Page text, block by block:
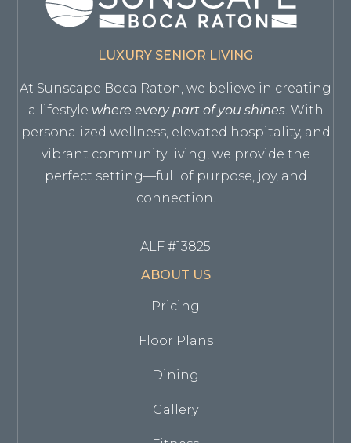
LUXURY SENIOR LIVING
At Sunscape Boca Raton, we believe in creating
a lifestyle where every part of you shines. With
personalized wellness, elevated hospitality, and
vibrant community living, we provide the
perfect setting—full of purpose, joy, and
connection.
ALF #13825
ABOUT US
Pricing
Floor Plans
Dining
Gallery